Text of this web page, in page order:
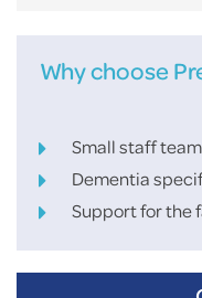
Why choose
Small staff team
Dementia
Support for the